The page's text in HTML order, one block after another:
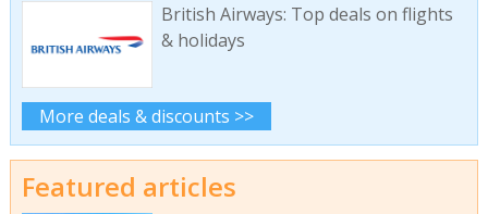
British Airways: Top deals on flights
& holidays
More deals & discounts >>
Featured articles